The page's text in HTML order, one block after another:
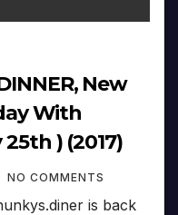
New
With
25th ) (2017)
NO COMMENTS
is back